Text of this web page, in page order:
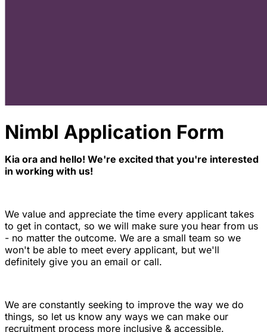
Nimbl Application Form
Kia ora and hello! We're excited that you're interested
in working with us!
We value and appreciate the time every applicant takes
to get in contact, so we will make sure you hear from us
- no matter the outcome. We are a small team so we
won't be able to meet every applicant, but we'll
definitely give you an email or call.
We are constantly seeking to improve the way we do
things, so let us know any ways we can make our
recruitment process more inclusive & accessible.